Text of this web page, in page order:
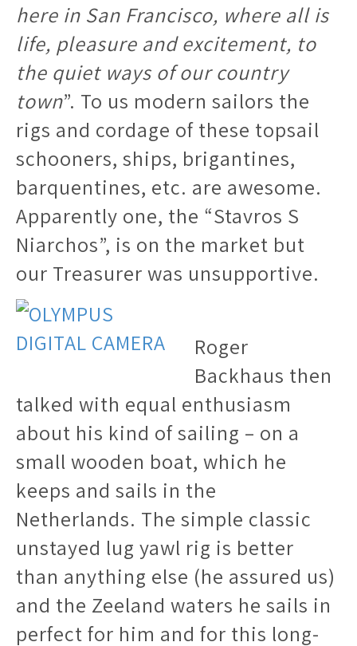
here in San Francisco, where all is
life, pleasure and excitement, to
the quiet ways of our country
town”. To us modern sailors the
rigs and cordage of these topsail
schooners, ships, brigantines,
barquentines, etc. are awesome.
Apparently one, the “Stavros S
Niarchos”, is on the market but
our Treasurer was unsupportive.
Roger
Backhaus then
talked with equal enthusiasm
about his kind of sailing – on a
small wooden boat, which he
keeps and sails in the
Netherlands. The simple classic
unstayed lug yawl rig is better
than anything else (he assured us)
and the Zeeland waters he sails in
perfect for him and for this long-